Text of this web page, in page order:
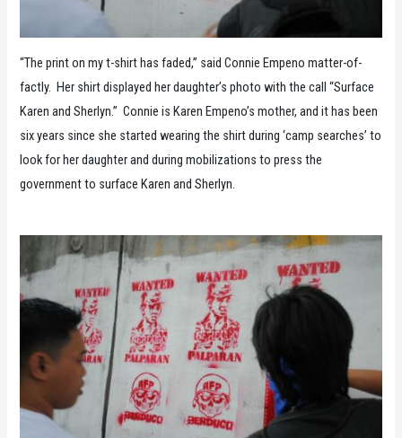
“The print on my t-shirt has faded,” said Connie Empeno matter-of-
factly. Her shirt displayed her daughter’s photo with the call “Surface
Karen and Sherlyn.” Connie is Karen Empeno’s mother, and it has been
six years since she started wearing the shirt during ‘camp searches’ to
look for her daughter and during mobilizations to press the
government to surface Karen and Sherlyn.